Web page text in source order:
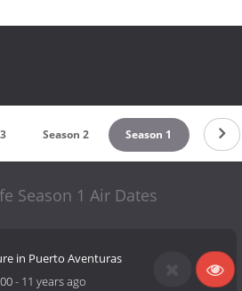
Season 2 Season 1
Season 1 Air Dates
in Puerto Aventuras
- 11 years ago